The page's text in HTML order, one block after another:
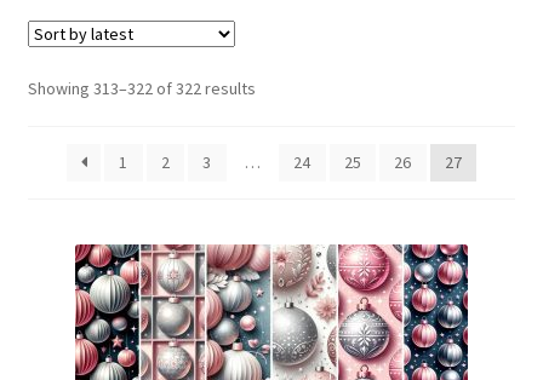
Social Media
Showing 313–322 of 322 resultsSorted
1
2 3 … 24 25 26 27